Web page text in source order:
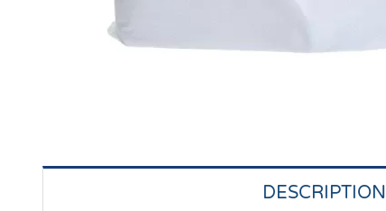
DESCRIPTION